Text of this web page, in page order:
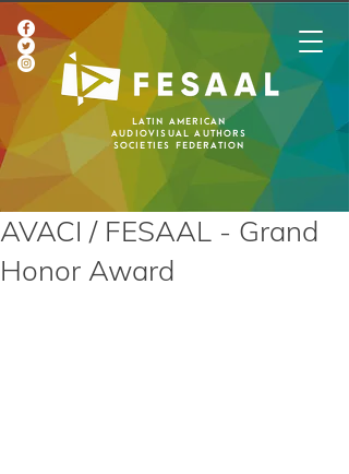
Latin American
Audiovisual Authors
Societies Federation
AVACI / FESAAL - Grand
Honor Award